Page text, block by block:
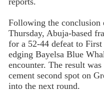
Following the conclusion
Thursday, Abuja-based
for a 52-44 defeat to
edging Bayelsa Blue
encounter. The result
cement second spot on
into the next round.